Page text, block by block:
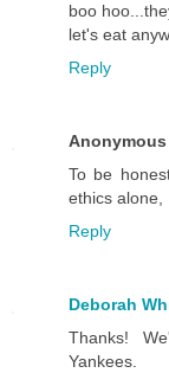
boo
let's eat
Reply
Anonymous
To be
ethics alone,
Reply
Deborah
Thanks!
Yankees.